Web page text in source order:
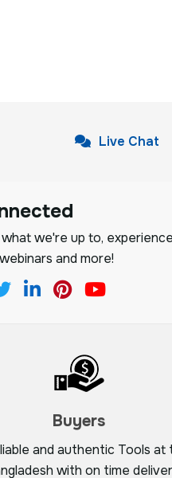
Live Chat
we're up to,
and more!
Buyers
and authentic Tools at
with on time